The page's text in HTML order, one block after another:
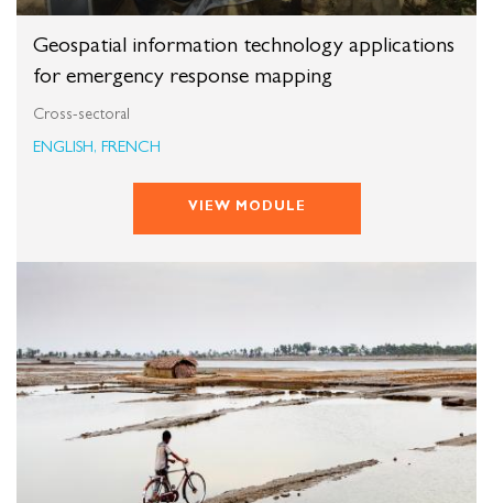
Geospatial information technology applications
for emergency response mapping
Cross-sectoral
ENGLISH, FRENCH
VIEW MODULE